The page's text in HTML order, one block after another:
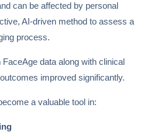
can be affected by personal
AI-driven method to assess a
process.
data along with clinical
improved significantly.
a valuable tool in: